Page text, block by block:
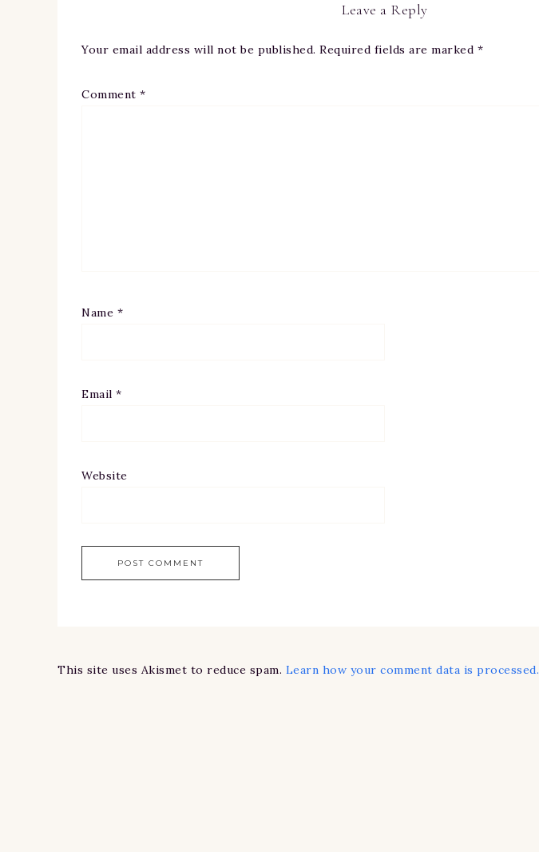
Leave a Reply
Your email address will not be published. Required fields are marked *
Comment *
Name *
Email *
Website
This site uses Akismet to reduce spam. Learn how your comment data is processed.